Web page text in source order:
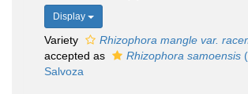
Display
Variety Rhizophora mangle var.
accepted as
Rhizophora samoensis
Salvoza